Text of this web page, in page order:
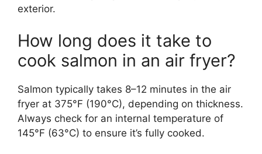
exterior.
How long does it take to
cook salmon in an air fryer?
Salmon typically takes 8–12 minutes in the air
fryer at 375°F (190°C), depending on thickness.
Always check for an internal temperature of
145°F (63°C) to ensure it’s fully cooked.